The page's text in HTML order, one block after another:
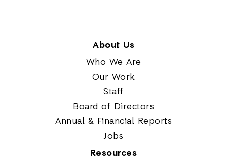
About Us
Who We Are
Our Work
Staff
Board of Directors
Annual & Financial Reports
Jobs
Resources